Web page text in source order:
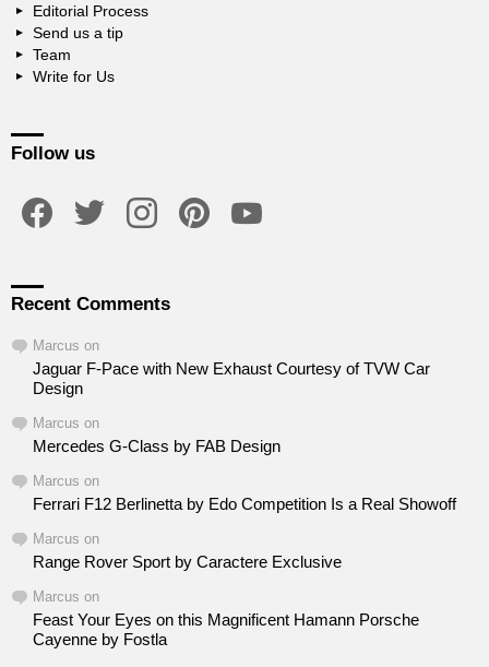
Editorial Process
Send us a tip
Team
Write for Us
Follow us
Recent Comments
Marcus on
Jaguar F-Pace with New Exhaust Courtesy of TVW Car
Design
Marcus on
Mercedes G-Class by FAB Design
Marcus on
Ferrari F12 Berlinetta by Edo Competition Is a Real Showoff
Marcus on
Range Rover Sport by Caractere Exclusive
Marcus on
Feast Your Eyes on this Magnificent Hamann Porsche
Cayenne by Fostla